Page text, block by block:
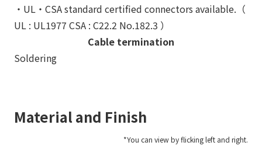
・UL・CSA standard certified connectors available.（
UL : UL1977 CSA : C22.2 No.182.3 ）
Cable termination
Soldering
Material and Finish